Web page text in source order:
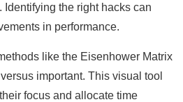
the right hacks can
in performance.
like the Eisenhower Matrix
important. This visual tool
focus and allocate time